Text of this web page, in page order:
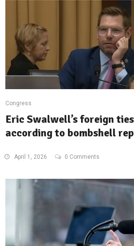
Congress
Eric Swalwell’s foreign
according to bombshell
April 1, 2026 0 Comments